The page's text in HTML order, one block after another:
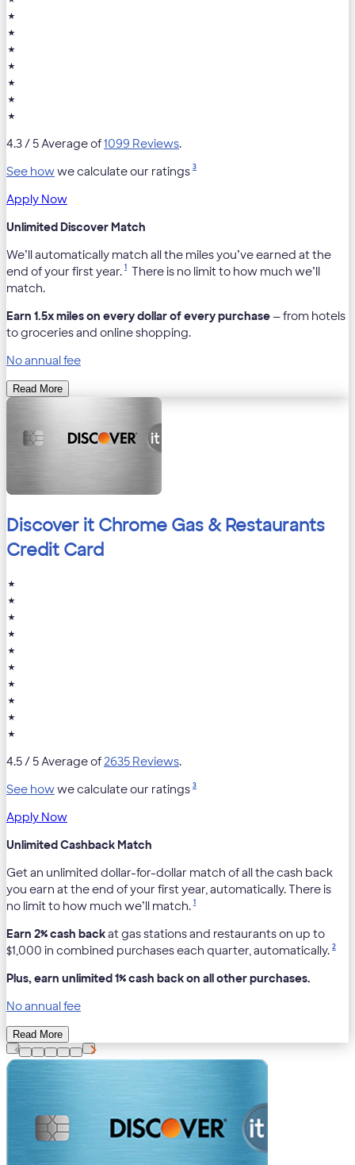
★
★
★
★
★
★
★
4.3 / 5 Average of1099 Reviews.
See howwe calculate our ratings 3
Apply Now
Unlimited Discover Match
We’ll automatically match all the miles you’ve earned at the
end of your first year. 1
There is no limit to how much we’ll
match.
Earn 1.5x miles on every dollar of every purchase— from hotels
to groceries and online shopping.
No annual fee
Read More
Discover it Chrome Gas & Restaurants
Credit Card
★
★
★
★
★
★
★
★
★
★
4.5/ 5 Average of2635 Reviews.
See howwe calculate our ratings 3
Apply Now
Unlimited Cashback Match
Get an unlimited dollar-for-dollar match of all the cash back
you earn at the end of your first year, automatically. There is
no limit to how much we’ll match. 1
Earn 2% cash backat gas stations and restaurants on up to
$1,000 in combined purchases each quarter, automatically. 2
Plus, earn unlimited 1% cash back on all other purchases.
No annual fee
Read More